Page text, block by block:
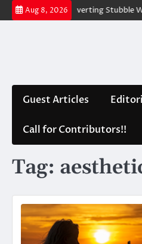
Skip
to
Aug 8, 2026
Water Converting Stubble
Guest Articles
Call for Contributors!!
Tag: